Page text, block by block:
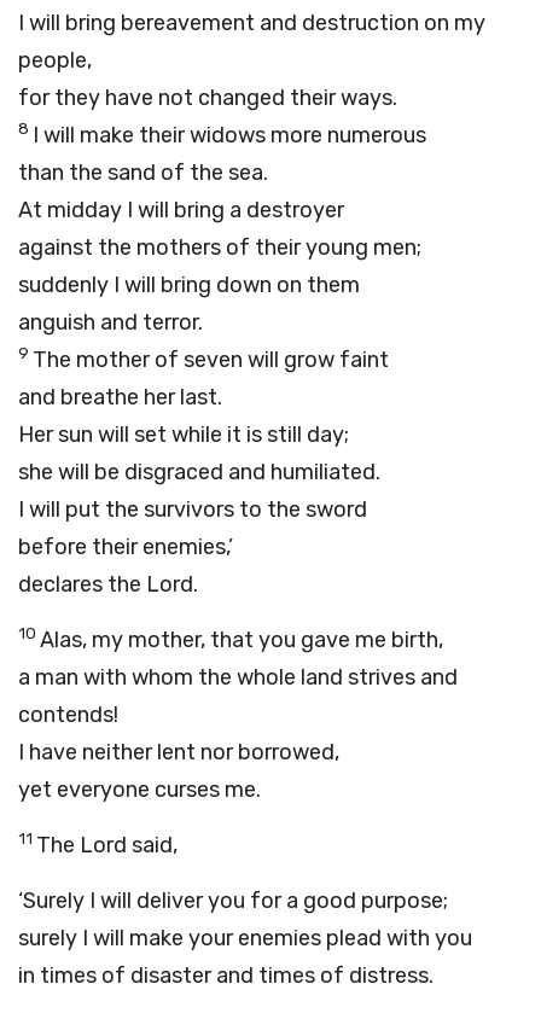
I will bring bereavement and destruction on my
people,
for they have not changed their ways.
8 I will make their widows more numerous
than the sand of the sea.
At midday I will bring a destroyer
against the mothers of their young men;
suddenly I will bring down on them
anguish and terror.
9 The mother of seven will grow faint
and breathe her last.
Her sun will set while it is still day;
she will be disgraced and humiliated.
I will put the survivors to the sword
before their enemies,’
declares the Lord.
10 Alas, my mother, that you gave me birth,
a man with whom the whole land strives and
contends!
I have neither lent nor borrowed,
yet everyone curses me.
11 The Lord said,
‘Surely I will deliver you for a good purpose;
surely I will make your enemies plead with you
in times of disaster and times of distress.